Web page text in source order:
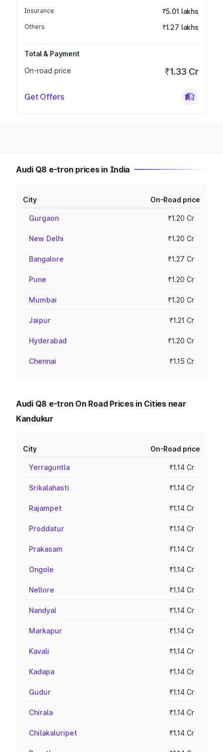
Insurance ₹5.01 lakhs
Others ₹1.27 lakhs
Total & Payment
On-road price
₹1.33 Cr
Get Offers
Audi Q8 e-tron prices in India
City On-Road price
Gurgaon ₹1.20 Cr
New Delhi ₹1.20 Cr
Bangalore ₹1.27 Cr
Pune ₹1.20 Cr
Mumbai ₹1.20 Cr
Jaipur ₹1.21 Cr
Hyderabad ₹1.20 Cr
Chennai ₹1.15 Cr
Audi Q8 e-tron On Road Prices in Cities near
Kandukur
City On-Road price
Yerraguntla ₹1.14 Cr
Srikalahasti ₹1.14 Cr
Rajampet ₹1.14 Cr
Proddatur ₹1.14 Cr
Prakasam ₹1.14 Cr
Ongole ₹1.14 Cr
Nellore ₹1.14 Cr
Nandyal ₹1.14 Cr
Markapur ₹1.14 Cr
Kavali ₹1.14 Cr
Kadapa ₹1.14 Cr
Gudur ₹1.14 Cr
Chirala ₹1.14 Cr
Chilakaluripet ₹1.14 Cr